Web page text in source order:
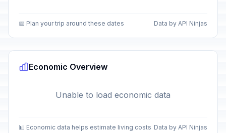
📅 Plan your trip around these dates Data by API Ninjas
Economic Overview
Unable to load economic data
📊 Economic data helps estimate living costs Data by API Ninjas